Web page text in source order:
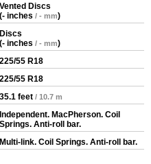
Vented Discs
(- inches / - mm)
Discs
(- inches / - mm)
225/55 R18
225/55 R18
35.1 feet / 10.7 m
Independent. MacPherson. Coil
Springs. Anti-roll bar.
Multi-link. Coil Springs. Anti-roll bar.